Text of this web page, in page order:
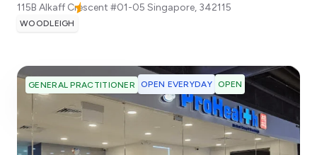
115B Alkaff Crescent #01-05 Singapore, 342115
WOODLEIGH
GENERAL PRACTITIONER OPEN EVERYDAY OPEN